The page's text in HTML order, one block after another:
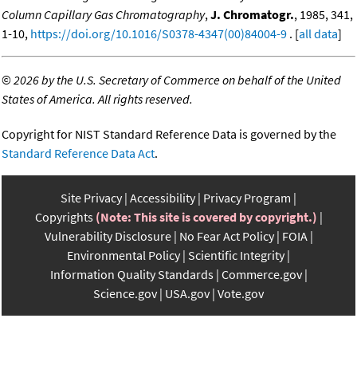
Column Capillary Gas Chromatography,J. Chromatogr., 1985, 341,
1-10, https://doi.org/10.1016/S0378-4347(00)84004-9 . [all data]
©2026 by the U.S. Secretary of Commerce on behalf of the United
States of America. All rights reserved.
Copyright for NIST Standard Reference Data is governed by the
Standard Reference Data Act.
Site Privacy Accessibility Privacy Program
Copyrights (Note: This site is covered by copyright.)
Vulnerability Disclosure No Fear Act Policy FOIA
Environmental Policy Scientific Integrity
Information Quality Standards Commerce.gov
Science.gov USA.gov Vote.gov